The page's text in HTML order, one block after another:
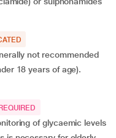
not recommended
18 years of age).
of glycaemic levels